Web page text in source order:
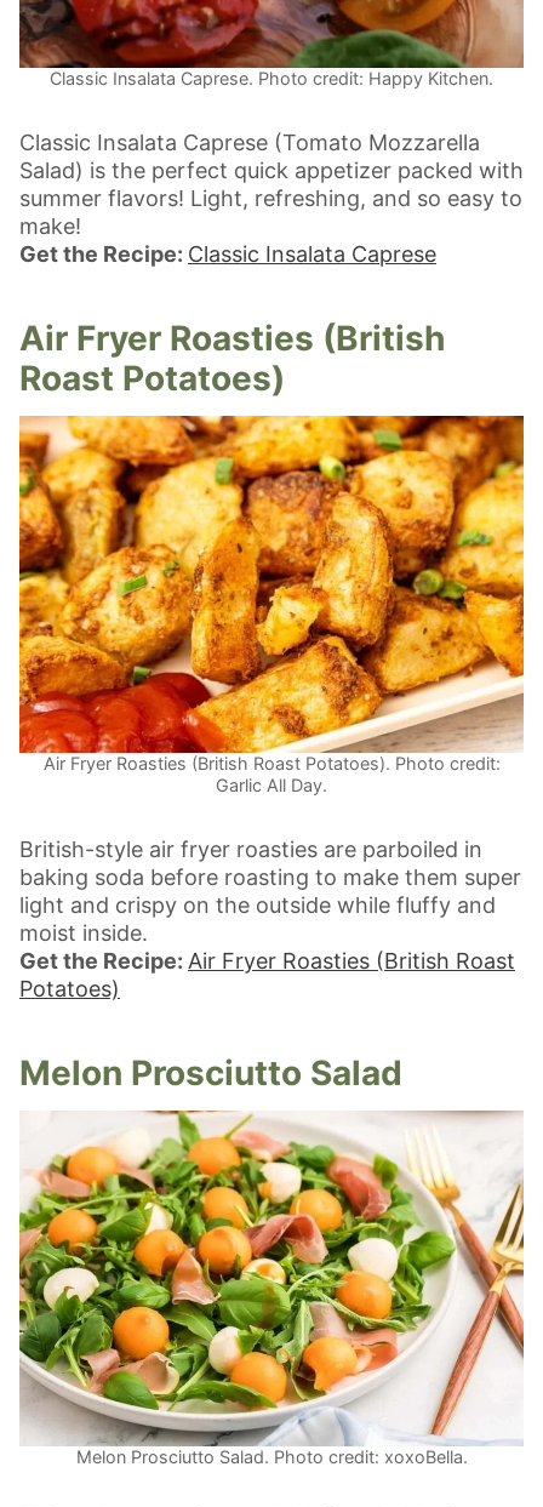
Classic Insalata Caprese. Photo credit: Happy Kitchen.
Classic Insalata Caprese (Tomato Mozzarella
Salad) is the perfect quick appetizer packed with
summer flavors! Light, refreshing, and so easy to
make!
Get the Recipe: Classic Insalata Caprese
Air Fryer Roasties (British
Roast Potatoes)
Air Fryer Roasties (British Roast Potatoes). Photo credit:
Garlic All Day.
British-style air fryer roasties are parboiled in
baking soda before roasting to make them super
light and crispy on the outside while fluffy and
moist inside.
Get the Recipe: Air Fryer Roasties (British Roast
Potatoes)
Melon Prosciutto Salad
Melon Prosciutto Salad. Photo credit: xoxoBella.